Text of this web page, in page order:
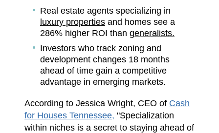
Real estate agents specializing in
luxury properties and homes see a
286% higher ROI than generalists.
Investors who track zoning and
development changes 18 months
ahead of time gain a competitive
advantage in emerging markets.
According to Jessica Wright, CEO of Cash
for Houses Tennessee, "Specialization
within niches is a secret to staying ahead of